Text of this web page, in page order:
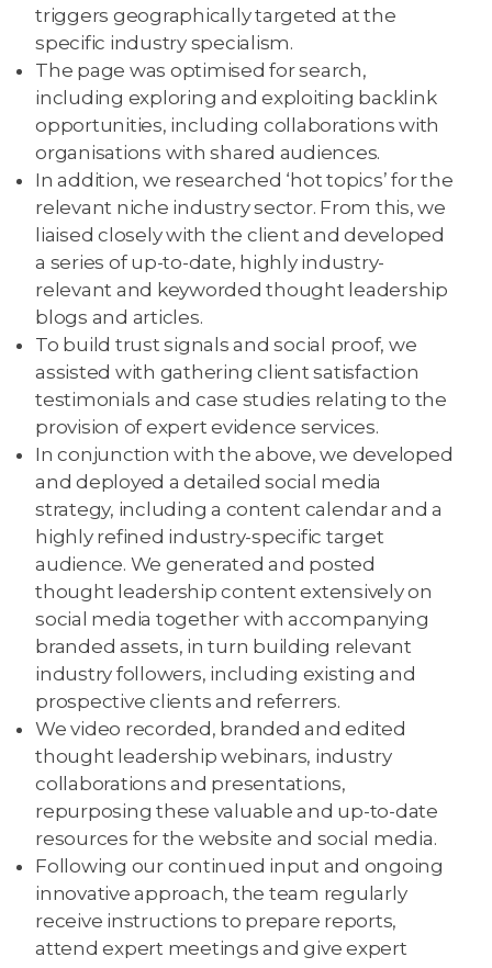
triggers geographically targeted at the
specific industry specialism.
The page was optimised for search,
including exploring and exploiting backlink
opportunities, including collaborations with
organisations with shared audiences.
In addition, we researched ‘hot topics’ for the
relevant niche industry sector. From this, we
liaised closely with the client and developed
a series of up-to-date, highly industry-
relevant and keyworded thought leadership
blogs and articles.
To build trust signals and social proof, we
assisted with gathering client satisfaction
testimonials and case studies relating to the
provision of expert evidence services.
In conjunction with the above, we developed
and deployed a detailed social media
strategy, including a content calendar and a
highly refined industry-specific target
audience. We generated and posted
thought leadership content extensively on
social media together with accompanying
branded assets, in turn building relevant
industry followers, including existing and
prospective clients and referrers.
We video recorded, branded and edited
thought leadership webinars, industry
collaborations and presentations,
repurposing these valuable and up-to-date
resources for the website and social media.
Following our continued input and ongoing
innovative approach, the team regularly
receive instructions to prepare reports,
attend expert meetings and give expert